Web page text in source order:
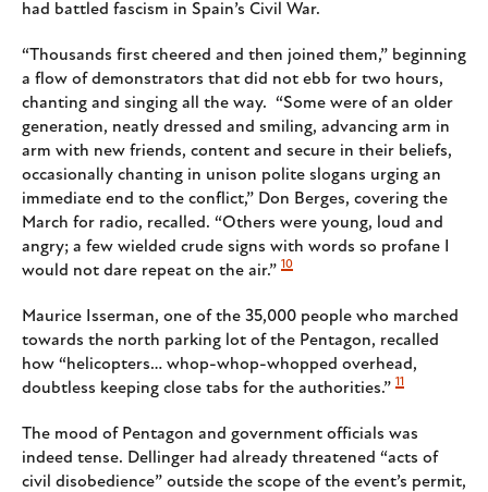
had battled fascism in Spain’s Civil War.
“Thousands first cheered and then joined them,” beginning
a flow of demonstrators that did not ebb for two hours,
chanting and singing all the way. “Some were of an older
generation, neatly dressed and smiling, advancing arm in
arm with new friends, content and secure in their beliefs,
occasionally chanting in unison polite slogans urging an
immediate end to the conflict,” Don Berges, covering the
March for radio, recalled. “Others were young, loud and
angry; a few wielded crude signs with words so profane I
would not dare repeat on the air.” 10
Maurice Isserman, one of the 35,000 people who marched
towards the north parking lot of the Pentagon, recalled
how “helicopters… whop-whop-whopped overhead,
doubtless keeping close tabs for the authorities.” 11
The mood of Pentagon and government officials was
indeed tense. Dellinger had already threatened “acts of
civil disobedience” outside the scope of the event’s permit,